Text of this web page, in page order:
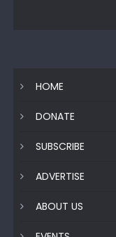
HOME
DONATE
SUBSCRIBE
ADVERTISE
ABOUT US